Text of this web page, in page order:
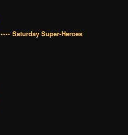
•••• Saturday Super-Heroes